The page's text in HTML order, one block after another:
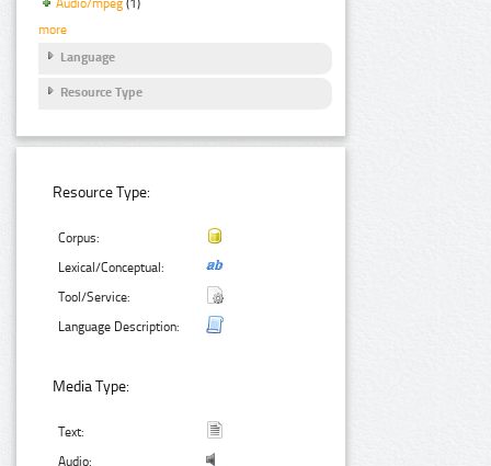
Audio/mpeg (1)
more
Language
Resource Type
Resource Type:
Corpus:
Lexical/Conceptual:
Tool/Service:
Language Description:
Media Type:
Text:
Audio: